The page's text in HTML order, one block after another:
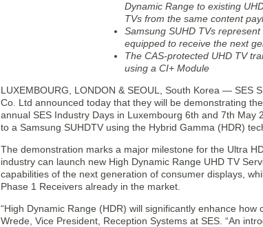
Dynamic Range to existing
TVs from the same content
Samsung SUHD TVs
equipped to receive the next
The CAS-protected UHD TV
using a CI+ Module
LUXEMBOURG, LONDON & SEOUL, South Korea — SES
Co. Ltd announced today that they will be demonstrating
annual SES Industry Days in Luxembourg 6th and 7th
to a Samsung SUHDTV using the Hybrid Gamma (HDR)
The demonstration marks a major milestone for the Ultra
industry can launch new High Dynamic Range UHD TV
capabilities of the next generation of consumer displays,
Phase 1 Receivers already in the market.
“High Dynamic Range (HDR) will significantly enhance
Wrede, Vice President, Reception Systems at SES. “An